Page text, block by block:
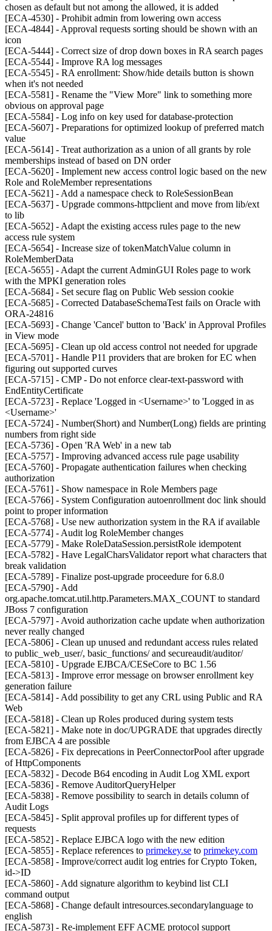
chosen as default but not among the allowed, it is added
[ECA-4530] - Prohibit admin from lowering own access
[ECA-4844] - Approval requests sorting should be shown with an
icon
[ECA-5444] - Correct size of drop down boxes in RA search pages
[ECA-5544] - Improve RA log messages
[ECA-5545] - RA enrollment: Show/hide details button is shown
when it's not needed
[ECA-5581] - Rename the "View More" link to something more
obvious on approval page
[ECA-5584] - Log info on key used for database-protection
[ECA-5607] - Preparations for optimized lookup of preferred match
value
[ECA-5614] - Treat authorization as a union of all grants by role
memberships instead of based on DN order
[ECA-5620] - Implement new access control logic based on the new
Role and RoleMember representations
[ECA-5621] - Add a namespace check to RoleSessionBean
[ECA-5637] - Upgrade commons-httpclient and move from lib/ext
to lib
[ECA-5652] - Adapt the existing access rules page to the new
access rule system
[ECA-5654] - Increase size of tokenMatchValue column in
RoleMemberData
[ECA-5655] - Adapt the current AdminGUI Roles page to work
with the MPKI generation roles
[ECA-5684] - Set secure flag on Public Web session cookie
[ECA-5685] - Corrected DatabaseSchemaTest fails on Oracle with
ORA-24816
[ECA-5693] - Change 'Cancel' button to 'Back' in Approval Profiles
in View mode
[ECA-5695] - Clean up old access control not needed for upgrade
[ECA-5701] - Handle P11 providers that are broken for EC when
figuring out supported curves
[ECA-5715] - CMP - Do not enforce clear-text-password with
EndEntityCertificate
[ECA-5723] - Replace 'Logged in <Username>' to 'Logged in as
<Username>'
[ECA-5724] - Number(Short) and Number(Long) fields are printing
numbers from right side
[ECA-5736] - Open 'RA Web' in a new tab
[ECA-5757] - Improving advanced access rule page usability
[ECA-5760] - Propagate authentication failures when checking
authorization
[ECA-5761] - Show namespace in Role Members page
[ECA-5766] - System Configuration autoenrollment doc link should
point to proper information
[ECA-5768] - Use new authorization system in the RA if available
[ECA-5774] - Audit log RoleMember changes
[ECA-5779] - Make RoleDataSession.persistRole idempotent
[ECA-5782] - Have LegalCharsValidator report what characters that
break validation
[ECA-5789] - Finalize post-upgrade proceedure for 6.8.0
[ECA-5790] - Add
org.apache.tomcat.util.http.Parameters.MAX_COUNT to standard
JBoss 7 configuration
[ECA-5797] - Avoid authorization cache update when authorization
never really changed
[ECA-5806] - Clean up unused and redundant access rules related
to public_web_user/, basic_functions/ and secureaudit/auditor/
[ECA-5810] - Upgrade EJBCA/CESeCore to BC 1.56
[ECA-5813] - Improve error message on browser enrollment key
generation failure
[ECA-5814] - Add possibility to get any CRL using Public and RA
Web
[ECA-5818] - Clean up Roles produced during system tests
[ECA-5821] - Make note in doc/UPGRADE that upgrades directly
from EJBCA 4 are possible
[ECA-5826] - Fix deprecations in PeerConnectorPool after upgrade
of HttpComponents
[ECA-5832] - Decode B64 encoding in Audit Log XML export
[ECA-5836] - Remove AuditorQueryHelper
[ECA-5838] - Remove possibility to search in details column of
Audit Logs
[ECA-5845] - Split approval profiles up for different types of
requests
[ECA-5852] - Replace EJBCA logo with the new edition
[ECA-5855] - Replace references to primekey.se to primekey.com
[ECA-5858] - Improve/correct audit log entries for Crypto Token,
id->ID
[ECA-5860] - Add signature algorithm to keybind list CLI
command output
[ECA-5868] - Change default intresources.secondarylanguage to
english
[ECA-5873] - Re-implement EFF ACME protocol support